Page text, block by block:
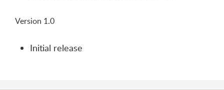
Version 1.0
Initial release